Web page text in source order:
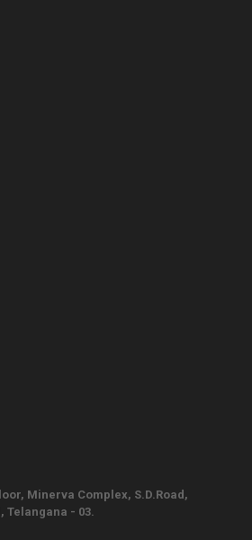
Minerva Complex, S.D.Road,
Telangana - 03.